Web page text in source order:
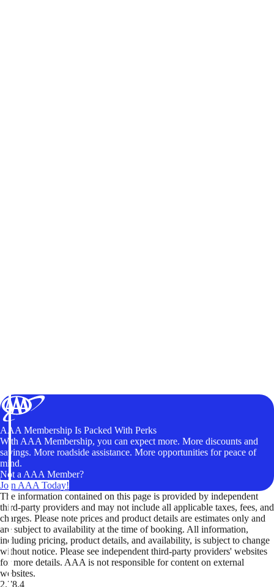
AAA Membership Is Packed With Perks
With AAA Membership, you can expect more. More discounts and
savings. More roadside assistance. More opportunities for peace of
mind.
Not a AAA Member?
Join AAA Today!
The information contained on this page is provided by independent
third-party providers and may not include all applicable taxes, fees, and
charges. Please note prices and product details are estimates only and
are subject to availability at the time of booking. All information,
including pricing, product details, and availability, is subject to change
without notice. Please see independent third-party providers' websites
for more details. AAA is not responsible for content on external
websites.
2.78.4